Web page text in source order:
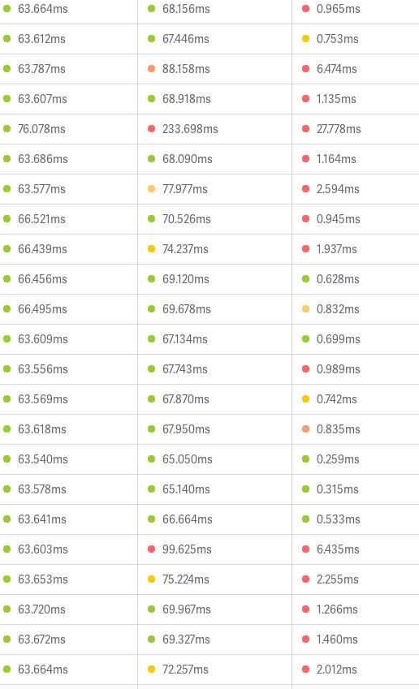
63.664ms 68.156ms 0.965ms
63.612ms 67.446ms 0.753ms
63.787ms 88.158ms 6.474ms
63.607ms 68.918ms 1.135ms
76.078ms 233.698ms 27.778ms
63.686ms 68.090ms 1.164ms
63.577ms 77.977ms 2.594ms
66.521ms 70.526ms 0.945ms
66.439ms 74.237ms 1.937ms
66.456ms 69.120ms 0.628ms
66.495ms 69.678ms 0.832ms
63.609ms 67.134ms 0.699ms
63.556ms 67.743ms 0.989ms
63.569ms 67.870ms 0.742ms
63.618ms 67.950ms 0.835ms
63.540ms 65.050ms 0.259ms
63.578ms 65.140ms 0.315ms
63.641ms 66.664ms 0.533ms
63.603ms 99.625ms 6.435ms
63.653ms 75.224ms 2.255ms
63.720ms 69.967ms 1.266ms
63.672ms 69.327ms 1.460ms
63.664ms 72.257ms 2.012ms